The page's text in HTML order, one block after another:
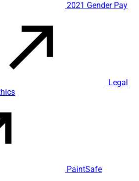
2021 Gender Pay
Legal
PaintSafe